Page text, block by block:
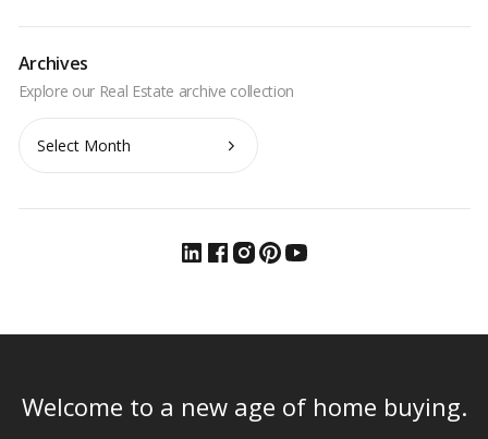
Archives
Archives
Welcome to a new age of home buying.